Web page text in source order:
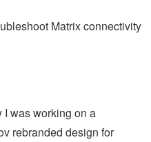
Matrix connectivity
I was working on a
rebranded design for